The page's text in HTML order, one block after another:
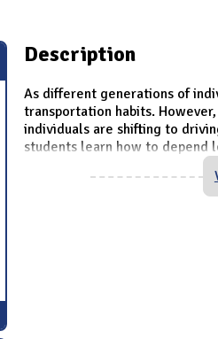
N
Description
As different generations of
transportation habits.
individuals are shifting to
students learn how to depend